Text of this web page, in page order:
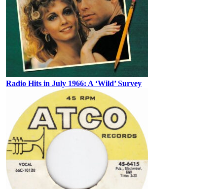
Radio Hits in July 1966: A ‘Wild’ Survey